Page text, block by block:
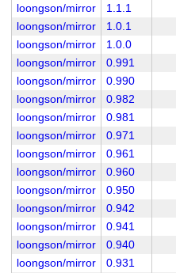
loongson/mirror
1.1.1
loongson/mirror
1.0.1
loongson/mirror
1.0.0
loongson/mirror
0.991
loongson/mirror
0.990
loongson/mirror
0.982
loongson/mirror
0.981
loongson/mirror
0.971
loongson/mirror
0.961
loongson/mirror
0.960
loongson/mirror
0.950
loongson/mirror
0.942
loongson/mirror
0.941
loongson/mirror
0.940
loongson/mirror
0.931